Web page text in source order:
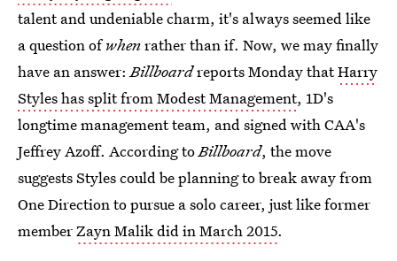
talent and undeniable charm, it's always seemed like
a question ofwhenrather than if. Now, we may finally
have an answer:Billboardreports Monday thatHarry
Styles has split from Modest Management, 1D's
longtime management team, and signed with CAA's
Jeffrey Azoff. According toBillboard, the move
suggests Styles could be planning to break away from
One Direction to pursue a solo career, just like former
memberZayn Malik did in March 2015.